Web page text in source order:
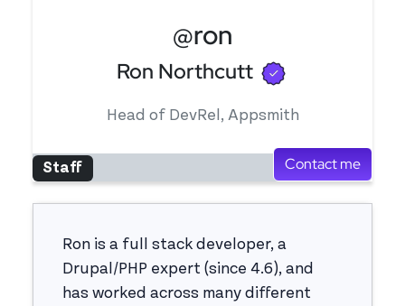
@ron
Ron Northcutt
Head of DevRel, Appsmith
Staff Contact me
Ron is a full stack developer, a
Drupal/PHP expert (since 4.6), and
has worked across many different